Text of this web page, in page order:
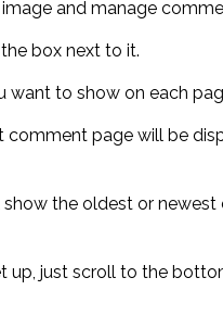
and manage
box next to it.
to show on each
page will be
the oldest or newest
just scroll to the